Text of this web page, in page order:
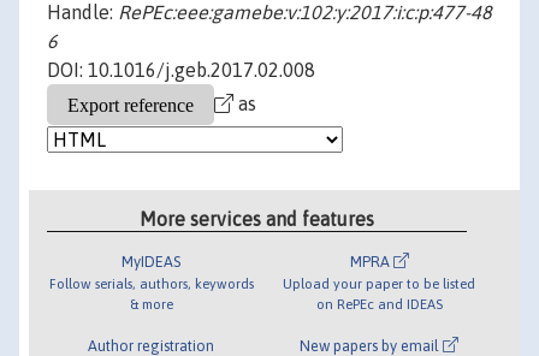
Handle: RePEc:eee:gamebe:v:102:y:2017:i:c:p:477-48
6
DOI: 10.1016/j.geb.2017.02.008
as
More services and features
MyIDEAS
Follow serials, authors, keywords
& more
Author registration
MPRA
Upload your paper to be listed
on RePEc and IDEAS
New papers by email